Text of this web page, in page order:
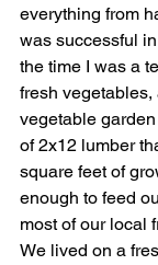
everything from
was successful
the time I was a
fresh
vegetable
of 2x12 lumber
square feet of
enough to feed
most of our local
We lived on a